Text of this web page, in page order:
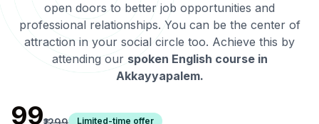
open doors to better job opportunities and
professional relationships. You can be the center of
attraction in your social circle too. Achieve this by
attending our spoken English course in
Akkayyapalem.
₹99 Limited-time offer